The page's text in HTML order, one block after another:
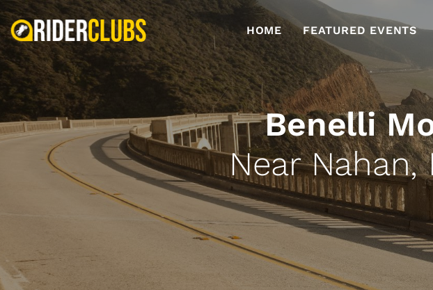
HOME FEATURED EVENTS
Benelli
Near Nahan,